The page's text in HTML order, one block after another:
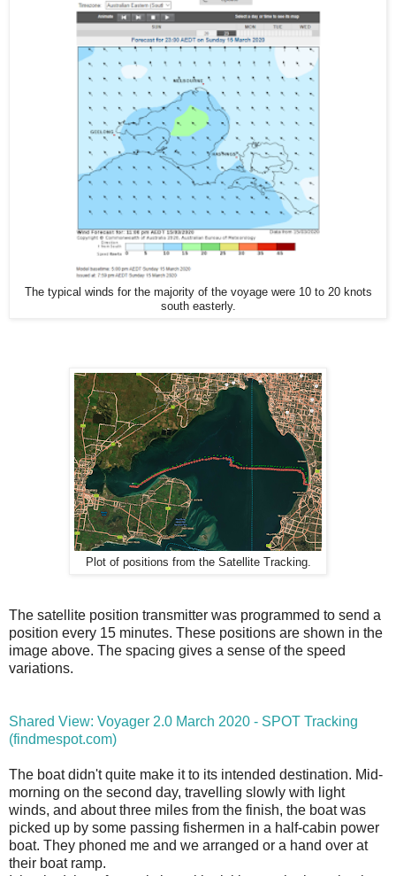
The typical winds for the majority of the voyage were 10 to 20 knots
south easterly.
Plot of positions from the Satellite Tracking.
The satellite position transmitter was programmed to send a
position every 15 minutes. These positions are shown in the
image above. The spacing gives a sense of the speed
variations.
Shared View: Voyager 2.0 March 2020 - SPOT Tracking
(findmespot.com)
The boat didn't quite make it to its intended destination. Mid-
morning on the second day, travelling slowly with light
winds, and about three miles from the finish, the boat was
picked up by some passing fishermen in a half-cabin power
boat. They phoned me and we arranged or a hand over at
their boat ramp.